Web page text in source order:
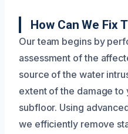
How Can We Fix
Our team begins by
assessment of the
source of the water
extent of the damage to
subfloor. Using
we efficiently remove